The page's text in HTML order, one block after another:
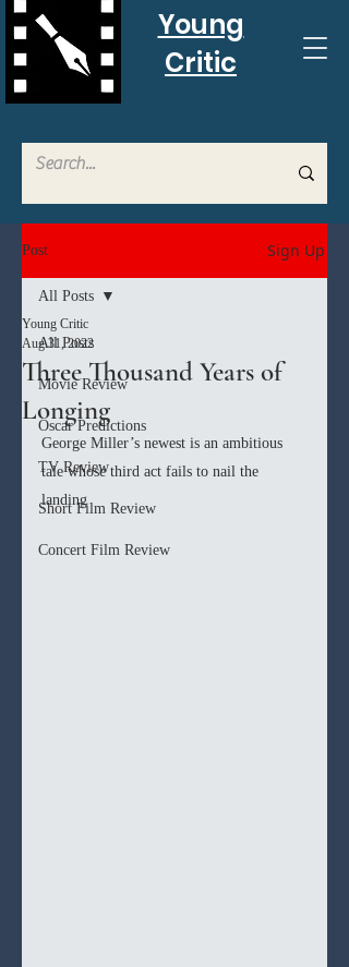
Young
Critic
Post Sign Up
All Posts
Movie Review
Oscar Predictions
TV Review
Short Film Review
Concert Film Review
All Posts
Three Thousand Years of
Longing
Young Critic
Aug 31, 2022
George Miller’s newest is an ambitious
tale whose third act fails to nail the
landing